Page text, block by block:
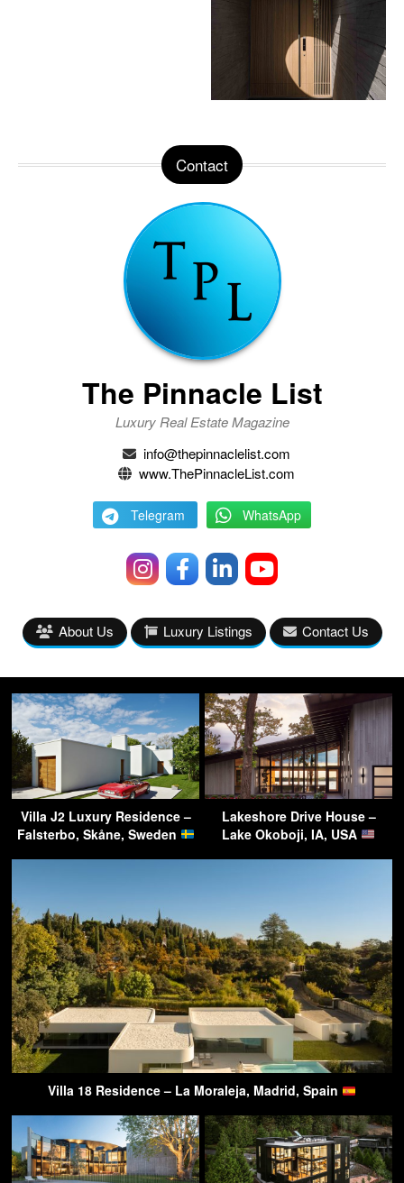
Contact
The Pinnacle List
Luxury Real Estate Magazine
info@thepinnaclelist.com
www.ThePinnacleList.com
Telegram WhatsApp
About Us Luxury Listings Contact Us
Villa J2 Luxury Residence –
Falsterbo, Skåne, Sweden
Lakeshore Drive House –
Lake Okoboji, IA, USA
Villa 18 Residence – La Moraleja, Madrid, Spain